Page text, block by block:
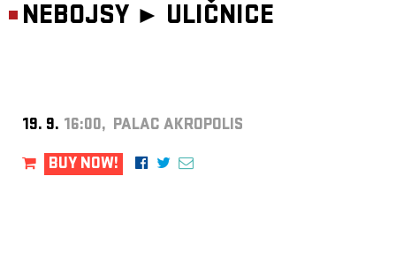
NEBOJSY ► ULIČNICE
19. 9. 16:00, PALAC AKROPOLIS
BUY NOW!